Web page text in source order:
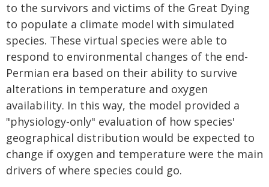
to the survivors and victims of the Great Dying
to populate a climate model with simulated
species. These virtual species were able to
respond to environmental changes of the end-
Permian era based on their ability to survive
alterations in temperature and oxygen
availability. In this way, the model provided a
"physiology-only" evaluation of how species'
geographical distribution would be expected to
change if oxygen and temperature were the main
drivers of where species could go.